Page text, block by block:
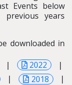
Events below
years
downloaded in
2022
|
| 2018 |